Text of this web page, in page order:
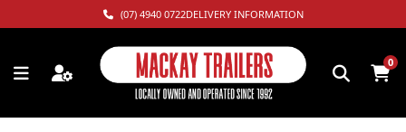
(07) 4940 0722DELIVERY INFORMATION
0